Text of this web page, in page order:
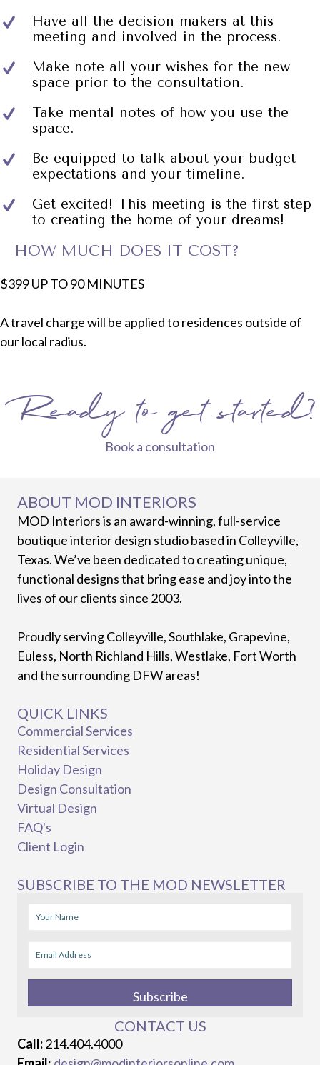
Have all the decision makers at this
meeting and involved in the process.
Make note all your wishes for the new
space prior to the consultation.
Take mental notes of how you use the
space.
Be equipped to talk about your budget
expectations and your timeline.
Get excited! This meeting is the first step
to creating the home of your dreams!
HOW MUCH DOES IT COST?
$399 UP TO 90 MINUTES
A travel charge will be applied to residences outside of
our local radius.
Ready to get started?
Book a consultation
ABOUT MOD INTERIORS
MOD Interiors is an award-winning, full-service
boutique interior design studio based in Colleyville,
Texas. We’ve been dedicated to creating unique,
functional designs that bring ease and joy into the
lives of our clients since 2003.
Proudly serving Colleyville, Southlake, Grapevine,
Euless, North Richland Hills, Westlake, Fort Worth
and the surrounding DFW areas!
QUICK LINKS
Commercial Services
Residential Services
Holiday Design
Design Consultation
Virtual Design
FAQ's
Client Login
SUBSCRIBE TO THE MOD NEWSLETTER
Subscribe
CONTACT US
Call:214.404.4000